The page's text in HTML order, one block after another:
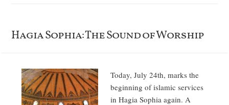
Hagia Sophia: The Sound of Worship
Today, July 24th, marks the
beginning of islamic services
in Hagia Sophia again. A